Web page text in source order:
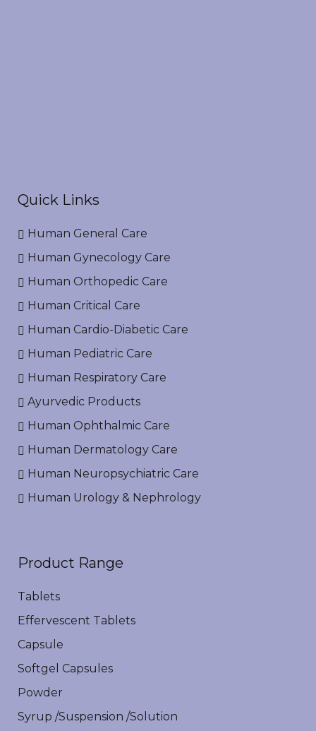
Quick Links
Human General Care
Human Gynecology Care
Human Orthopedic Care
Human Critical Care
Human Cardio-Diabetic Care
Human Pediatric Care
Human Respiratory Care
Ayurvedic Products
Human Ophthalmic Care
Human Dermatology Care
Human Neuropsychiatric Care
Human Urology & Nephrology
Product Range
Tablets
Effervescent Tablets
Capsule
Softgel Capsules
Powder
Syrup /Suspension /Solution